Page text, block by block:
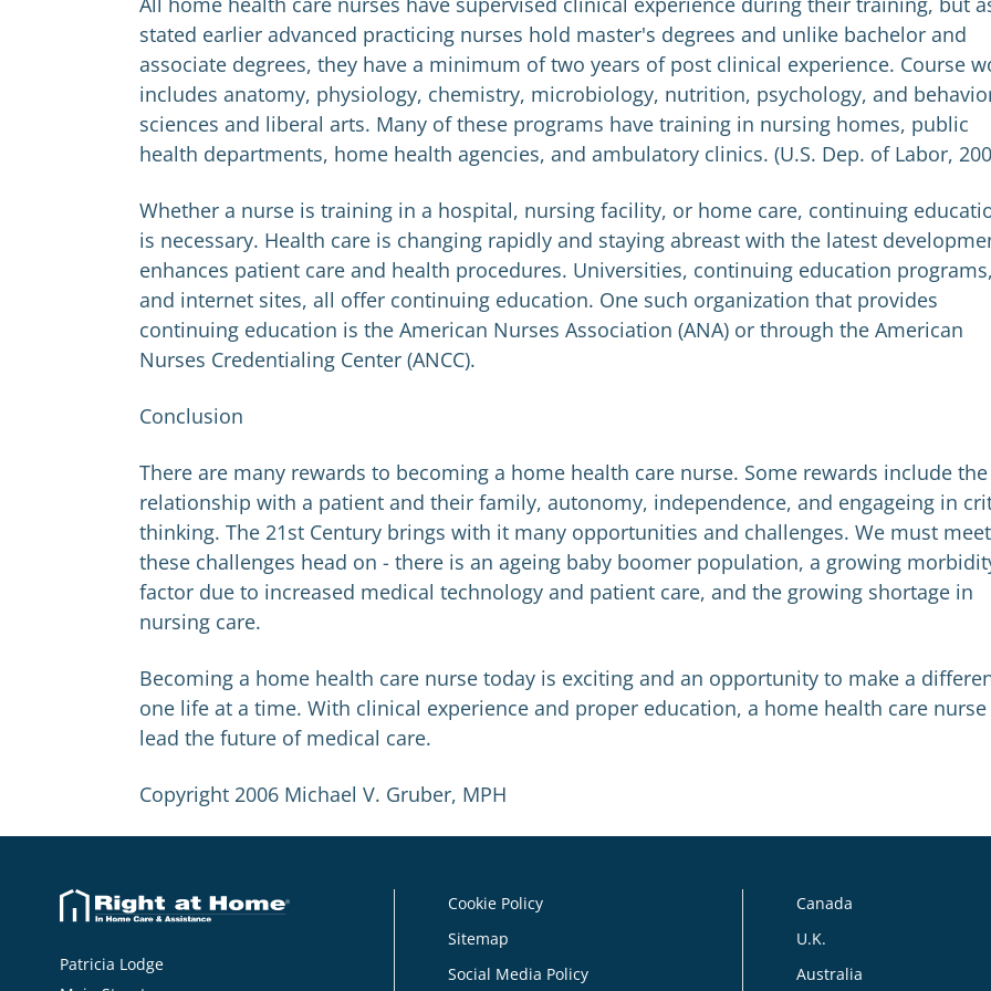
stated earlier advanced practicing nurses hold master's degrees and unlike bachelor and
associate degrees, they have a minimum of two years of post clinical experience. Course
includes anatomy, physiology, chemistry, microbiology, nutrition, psychology, and
sciences and liberal arts. Many of these programs have training in nursing homes, public
health departments, home health agencies, and ambulatory clinics. (U.S. Dep. of Labor,
Whether a nurse is training in a hospital, nursing facility, or home care, continuing
is necessary. Health care is changing rapidly and staying abreast with the latest
enhances patient care and health procedures. Universities, continuing education programs,
and internet sites, all offer continuing education. One such organization that provides
continuing education is the American Nurses Association (ANA) or through the American
Nurses Credentialing Center (ANCC).
Conclusion
There are many rewards to becoming a home health care nurse. Some rewards include the
relationship with a patient and their family, autonomy, independence, and engageing in
thinking. The 21st Century brings with it many opportunities and challenges. We must meet
these challenges head on - there is an ageing baby boomer population, a growing
factor due to increased medical technology and patient care, and the growing shortage in
nursing care.
Becoming a home health care nurse today is exciting and an opportunity to make a
one life at a time. With clinical experience and proper education, a home health care
lead the future of medical care.
Copyright 2006 Michael V. Gruber, MPH
Patricia Lodge
Cookie Policy
Sitemap
Social Media Policy
Canada
U.K.
Australia